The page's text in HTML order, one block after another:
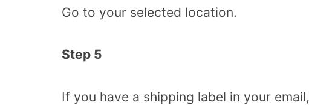
Go to your selected location.
Step 5
If you have a shipping label in your